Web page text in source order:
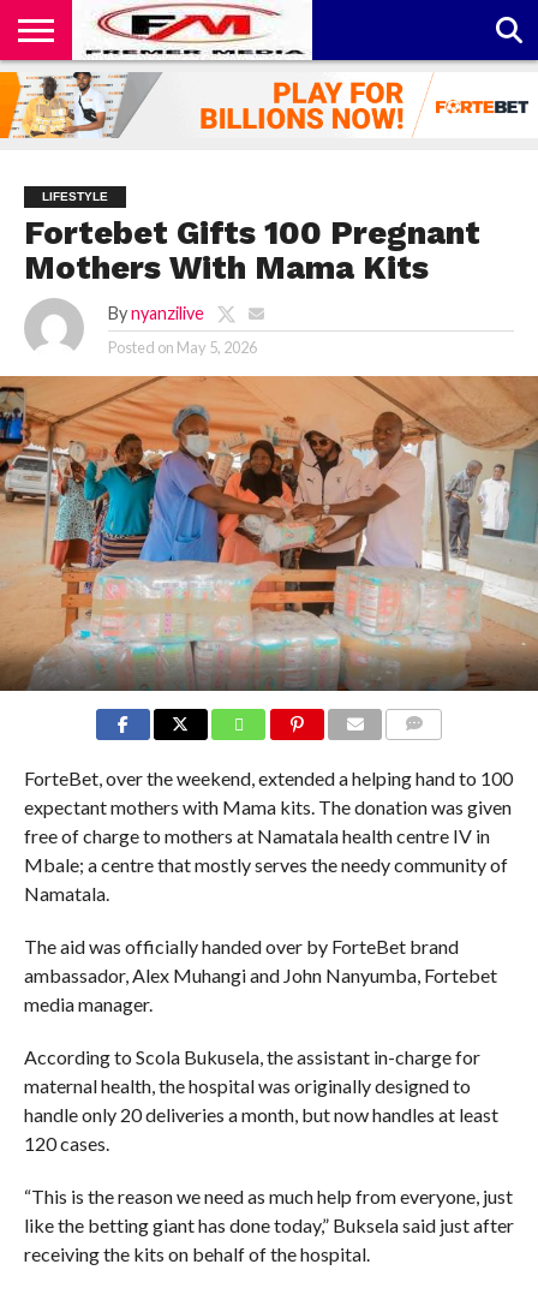
CONTACT
US
ABOUT
US
PRIVACY
POLICY
LIFESTYLE
Fortebet Gifts 100 Pregnant
Mothers With Mama Kits
By nyanzilive
Posted on May 5, 2026
ForteBet, over the weekend, extended a helping hand to 100
expectant mothers with Mama kits. The donation was given
free of charge to mothers at Namatala health centre IV in
Mbale; a centre that mostly serves the needy community of
Namatala.
The aid was officially handed over by ForteBet brand
ambassador, Alex Muhangi and John Nanyumba, Fortebet
media manager.
According to Scola Bukusela, the assistant in-charge for
maternal health, the hospital was originally designed to
handle only 20 deliveries a month, but now handles at least
120 cases.
“This is the reason we need as much help from everyone, just
like the betting giant has done today,” Buksela said just after
receiving the kits on behalf of the hospital.